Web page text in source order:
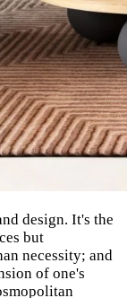
design. It's the
but
necessity; and
of one's